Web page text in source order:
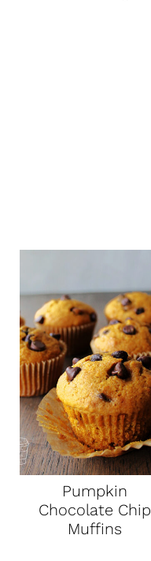
Pumpkin
Chocolate Chip
Muffins